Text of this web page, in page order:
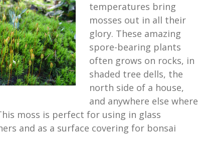
temperatures bring
mosses out in all their
glory. These amazing
spore-bearing plants
often grows on rocks, in
shaded tree dells, the
north side of a house,
and anywhere else where
moss is perfect for using in glass
and as a surface covering for bonsai